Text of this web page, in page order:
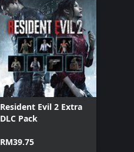
Resident Evil 2 Extra
DLC Pack
RM39.75